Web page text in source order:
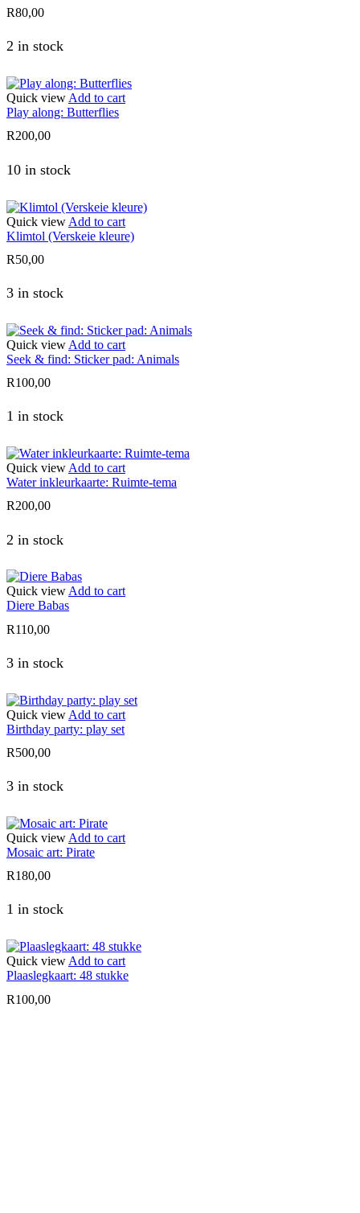
R80,00
2 in stock
Quick view Add to cart
Play along: Butterflies
R200,00
10 in stock
Quick view Add to cart
Klimtol (Verskeie kleure)
R50,00
3 in stock
Quick view Add to cart
Seek & find: Sticker pad: Animals
R100,00
1 in stock
Quick view Add to cart
Water inkleurkaarte: Ruimte-tema
R200,00
2 in stock
Quick viewAdd to cart
Diere Babas
R110,00
3 in stock
Quick view Add to cart
Birthday party: play set
R500,00
3 in stock
Quick view Add to cart
Mosaic art: Pirate
R180,00
1 in stock
Quick view Add to cart
Plaaslegkaart: 48 stukke
R100,00